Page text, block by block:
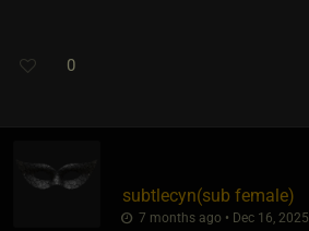
0
subtlecyn​(sub female)
7 months ago • Dec 16, 2025